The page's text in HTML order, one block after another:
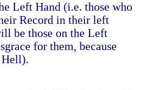
Left Hand (i.e. those who
Record in their left
be those on the Left
for them, because